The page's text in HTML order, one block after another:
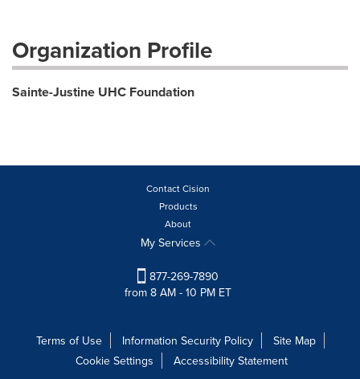
Organization Profile
Sainte-Justine UHC Foundation
Contact Cision
Products
About
My Services
877-269-7890
from 8 AM - 10 PM ET
Terms of Use Information Security Policy
Site Map
Cookie Settings
Accessibility Statement